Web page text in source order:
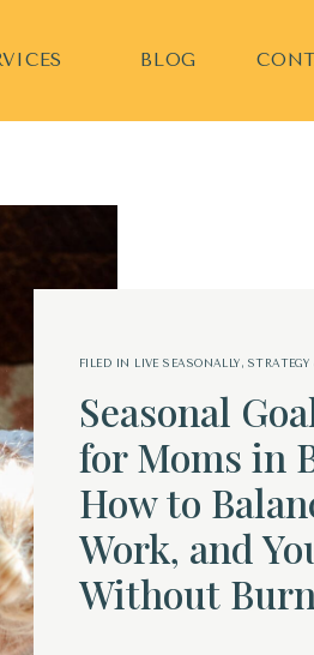
BLOG
Seasonal
for Moms in
How to
Work, and
Without
FILED IN LIVE SEASONALLY , STRATEGY